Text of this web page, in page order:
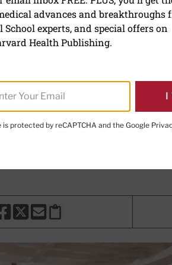
TV time lower
is associated
and dementia.
THIS PAGE TO FACEBOOK
SHARE THIS PAGE TO X
SHARE THIS PAGE VIA EMAIL
Copy this page to clipboard
advances and breakthroughs
experts, and special offers on
Health Publishing.
I
is protected by reCAPTCHA and the Google